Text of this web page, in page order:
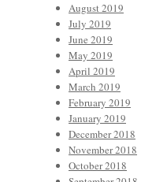
August 2019
July 2019
June 2019
May 2019
April 2019
March 2019
February 2019
January 2019
December 2018
November 2018
October 2018